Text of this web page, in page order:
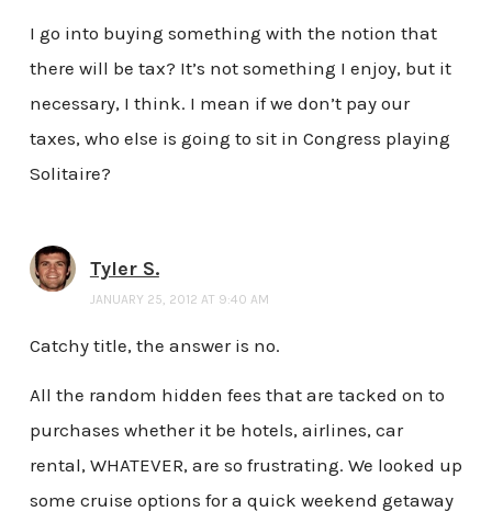
I go into buying something with the notion that
there will be tax? It’s not something I enjoy, but it
necessary, I think. I mean if we don’t pay our
taxes, who else is going to sit in Congress playing
Solitaire?
Tyler S.
JANUARY 25, 2012 AT 9:40 AM
Catchy title, the answer is no.
All the random hidden fees that are tacked on to
purchases whether it be hotels, airlines, car
rental, WHATEVER, are so frustrating. We looked up
some cruise options for a quick weekend getaway